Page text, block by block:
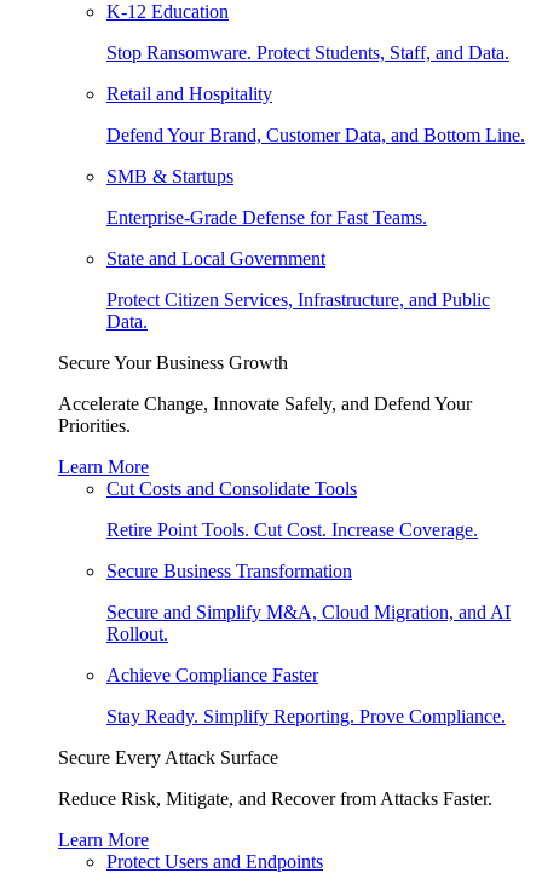
K-12 Education
Stop Ransomware. Protect Students, Staff, and Data.
Retail and Hospitality
Defend Your Brand, Customer Data, and Bottom Line.
SMB & Startups
Enterprise-Grade Defense for Fast Teams.
State and Local Government
Protect Citizen Services, Infrastructure, and Public
Data.
Secure Your Business Growth
Accelerate Change, Innovate Safely, and Defend Your
Priorities.
Learn More
Cut Costs and Consolidate Tools
Retire Point Tools. Cut Cost. Increase Coverage.
Secure Business Transformation
Secure and Simplify M&A, Cloud Migration, and AI
Rollout.
Achieve Compliance Faster
Stay Ready. Simplify Reporting. Prove Compliance.
Secure Every Attack Surface
Reduce Risk, Mitigate, and Recover from Attacks Faster.
Learn More
Protect Users and Endpoints